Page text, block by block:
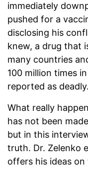
immediately
pushed for a
disclosing his
knew, a drug that
many countries
100 million times
reported as
What really
has not been
but in this
truth. Dr. Zelenko
offers his ideas